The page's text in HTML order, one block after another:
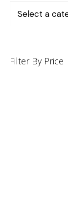
Filter By Price